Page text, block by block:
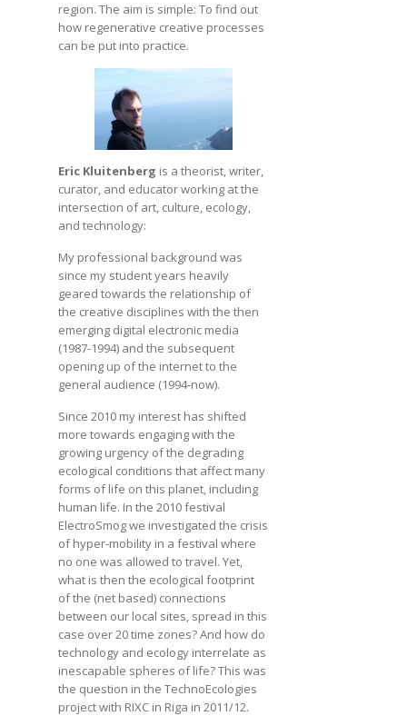
region. The aim is simple: To find out
how regenerative creative processes
can be put into practice.
Eric Kluitenberg is a theorist, writer,
curator, and educator working at the
intersection of art, culture, ecology,
and technology:
My professional background was
since my student years heavily
geared towards the relationship of
the creative disciplines with the then
emerging digital electronic media
(1987-1994) and the subsequent
opening up of the internet to the
general audience (1994-now).
Since 2010 my interest has shifted
more towards engaging with the
growing urgency of the degrading
ecological conditions that affect many
forms of life on this planet, including
human life. In the 2010 festival
ElectroSmog we investigated the crisis
of hyper-mobility in a festival where
no one was allowed to travel. Yet,
what is then the ecological footprint
of the (net based) connections
between our local sites, spread in this
case over 20 time zones? And how do
technology and ecology interrelate as
inescapable spheres of life? This was
the question in the TechnoEcologies
project with RIXC in Riga in 2011/12.